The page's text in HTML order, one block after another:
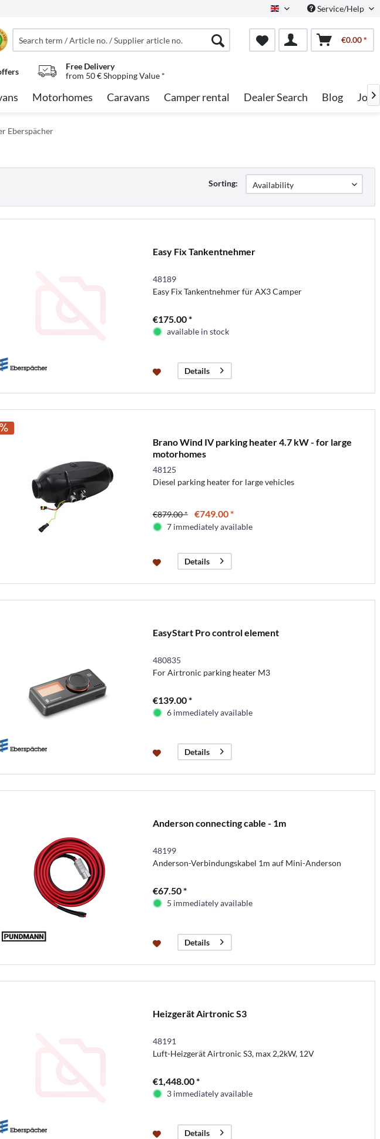
English Service/Help
€0.00 *
Free Delivery
from 50 € Shopping Value *
Motorhomes Caravans Camper rental Dealer Search Blog Jobs

Eberspächer
Sorting:
Easy Fix Tankentnehmer
48189
Easy Fix Tankentnehmer für AX3 Camper
€175.00 *
available in stock
Details
Brano Wind IV parking heater 4.7 kW - for large
motorhomes
48125
Diesel parking heater for large vehicles
€879.00 * €749.00 *
7 immediately available
Details
EasyStart Pro control element
480835
For Airtronic parking heater M3
€139.00 *
6 immediately available
Details
Anderson connecting cable - 1m
48199
Anderson-Verbindungskabel 1m auf Mini-Anderson
€67.50 *
5 immediately available
Details
Heizgerät Airtronic S3
48191
Luft-Heizgerät Airtronic S3, max 2,2kW, 12V
€1,448.00 *
3 immediately available
Details